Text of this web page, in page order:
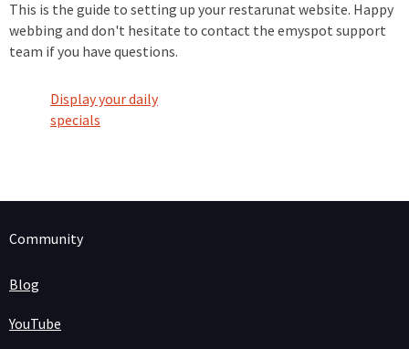
This is the guide to setting up your restarunat website. Happy
webbing and don't hesitate to contact the emyspot support
team if you have questions.
Display your daily
specials
Community
Blog
YouTube